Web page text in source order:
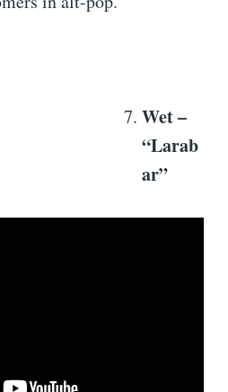
Wet –
“Larab
ar”